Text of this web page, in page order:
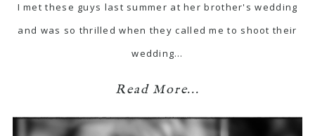
I met these guys last summer at her brother's wedding
and was so thrilled when they called me to shoot their
wedding…
Read More...